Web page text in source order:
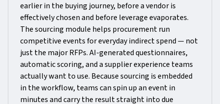
earlier in the buying journey, before a vendor is
effectively chosen and before leverage evaporates.
The sourcing module helps procurement run
competitive events for everyday indirect spend — not
just the major RFPs. AI-generated questionnaires,
automatic scoring, and a supplier experience teams
actually want to use. Because sourcing is embedded
in the workflow, teams can spin up an event in
minutes and carry the result straight into due